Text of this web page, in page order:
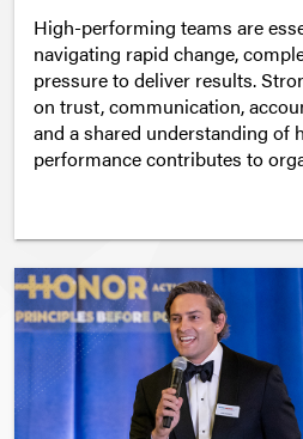
High-performing teams are
navigating rapid change,
pressure to deliver results.
on trust, communication,
and a shared understanding of
performance contributes to